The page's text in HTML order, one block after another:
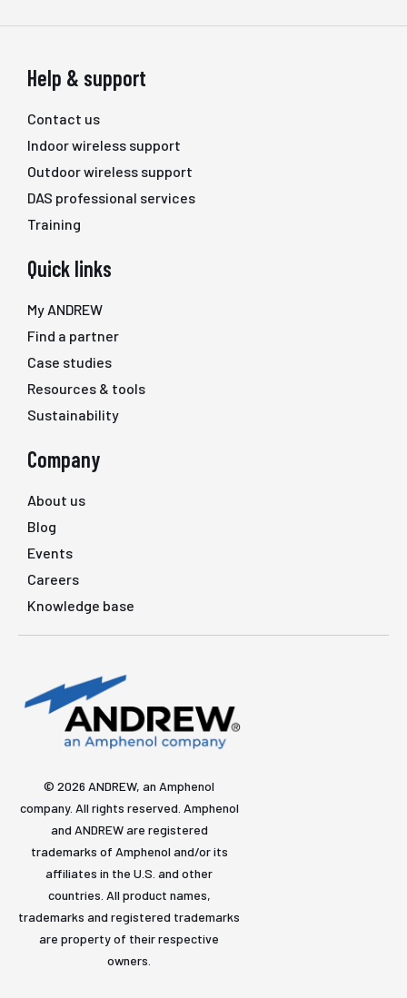
Help & support
Contact us
Indoor wireless support
Outdoor wireless support
DAS professional services
Training
Quick links
My ANDREW
Find a partner
Case studies
Resources & tools
Sustainability
Company
About us
Blog
Events
Careers
Knowledge base
© 2026 ANDREW, an Amphenol
company. All rights reserved. Amphenol
and ANDREW are registered
trademarks of Amphenol and/or its
affiliates in the U.S. and other
countries. All product names,
trademarks and registered trademarks
are property of their respective
owners.